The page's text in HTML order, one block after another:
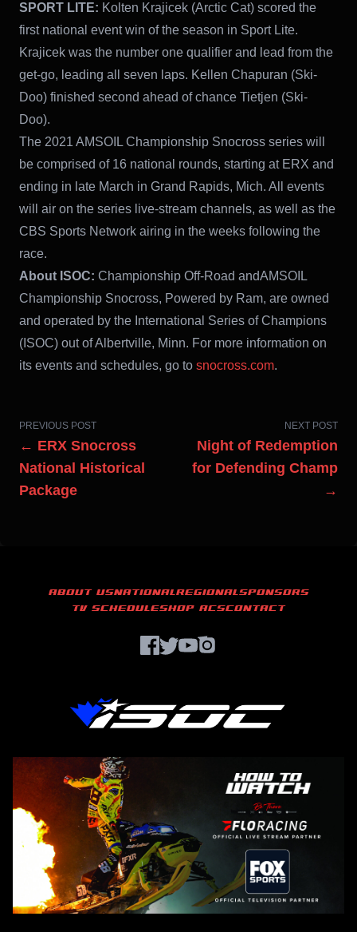
SPORT LITE: Kolten Krajicek (Arctic Cat) scored the
first national event win of the season in Sport Lite.
Krajicek was the number one qualifier and lead from the
get-go, leading all seven laps. Kellen Chapuran (Ski-
Doo) finished second ahead of chance Tietjen (Ski-
Doo).
The 2021 AMSOIL Championship Snocross series will
be comprised of 16 national rounds, starting at ERX and
ending in late March in Grand Rapids, Mich. All events
will air on the series live-stream channels, as well as the
CBS Sports Network airing in the weeks following the
race.
About ISOC: Championship Off-Road andAMSOIL
Championship Snocross, Powered by Ram, are owned
and operated by the International Series of Champions
(ISOC) out of Albertville, Minn. For more information on
its events and schedules, go to snocross.com.
PREVIOUS POST
← ERX Snocross
National Historical
Package
NEXT POST
Night of Redemption
for Defending Champ
→
ABOUT USNATIONALREGIONALSPONSORS
TV SCHEDULESHOP ACSCONTACT